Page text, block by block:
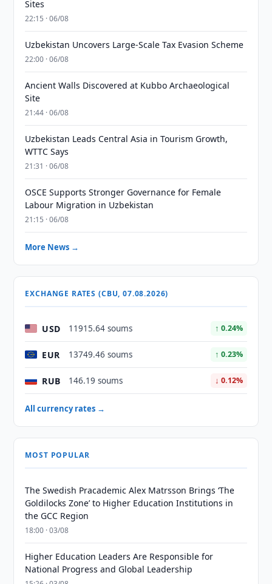
Sites
22:15 · 06/08
Uzbekistan Uncovers Large-Scale Tax Evasion Scheme
22:00 · 06/08
Ancient Walls Discovered at Kubbo Archaeological
Site
21:44 · 06/08
Uzbekistan Leads Central Asia in Tourism Growth,
WTTC Says
21:31 · 06/08
OSCE Supports Stronger Governance for Female
Labour Migration in Uzbekistan
21:15 · 06/08
More News →
EXCHANGE RATES (CBU, 07.08.2026)
USD 11915.64 soums ↑ 0.24%
EUR 13749.46 soums ↑ 0.23%
RUB 146.19 soums ↓ 0.12%
All currency rates →
MOST POPULAR
The Swedish Pracademic Alex Matrsson Brings ‘The
Goldilocks Zone’ to Higher Education Institutions in
the GCC Region
18:00 · 03/08
Higher Education Leaders Are Responsible for
National Progress and Global Leadership